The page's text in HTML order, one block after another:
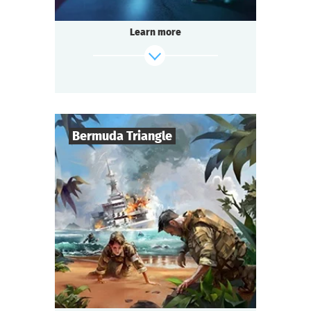
Legend has it that a terrible witch lives there
and grants terrible wishes.
Learn more
Bermuda Triangle
Players 50
Duration 1,5-2 h.
Genre Sci-Fi
Type Questoria
Surviving the apocalypse takes more
than just weapons and a shelter from
zombies.